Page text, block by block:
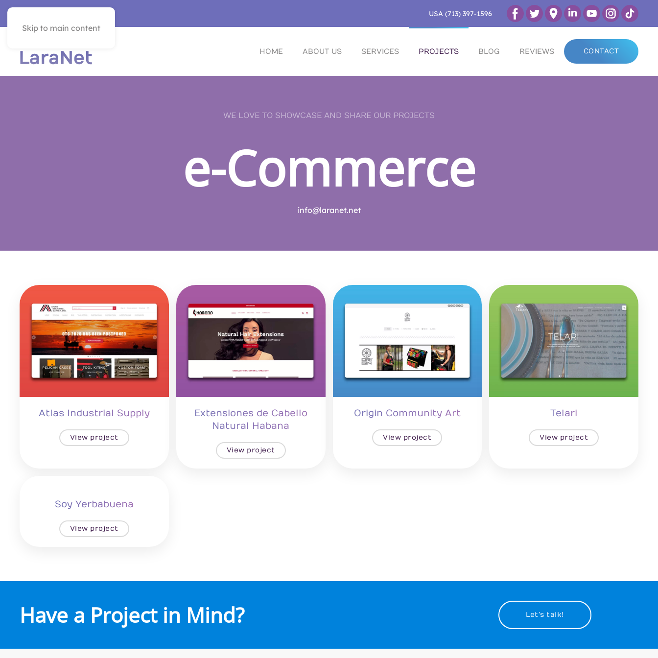
Skip to main content
USA (713) 397-1596
HOME ABOUT US SERVICES PROJECTS BLOG REVIEWS CONTACT
WE LOVE TO SHOWCASE AND SHARE OUR PROJECTS
e-Commerce
info@laranet.net
Atlas Industrial Supply
View project
Extensiones de Cabello
Natural Habana
View project
Origin Community Art
View project
Telari
View project
Soy Yerbabuena
View project
Have a Project in Mind? Let’s talk!